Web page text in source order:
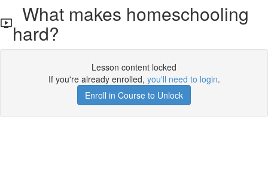
What makes homeschooling
hard?
Lesson content locked
If you're already enrolled, you'll need to login.
Enroll in Course to Unlock